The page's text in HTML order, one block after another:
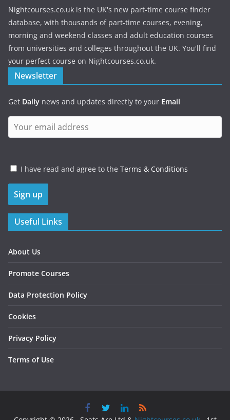
Nightcourses.co.uk is the UK's new part-time course finder
database, with thousands of part-time courses, evening,
morning and weekend classes and adult education courses
from universities and colleges throughout the UK. You'll find
your perfect course on Nightcourses.co.uk.
Newsletter
Get Daily news and updates directly to your Email
I have read and agree to the Terms & Conditions
Useful Links
About Us
Promote Courses
Data Protection Policy
Cookies
Privacy Policy
Terms of Use